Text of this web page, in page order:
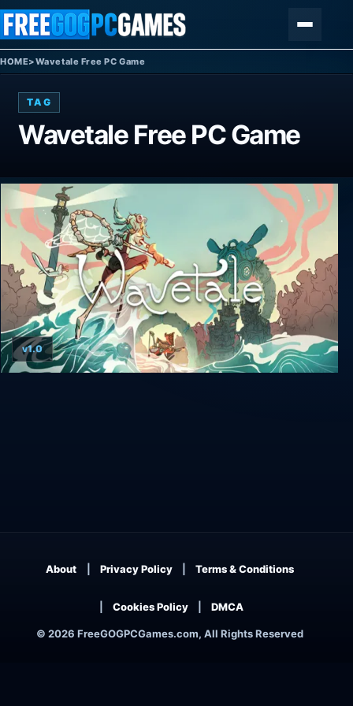
Skip to content
HOME>Wavetale Free PC Game
TAG
Wavetale Free PC Game
v1.0
© 2026 FreeGOGPCGames.com, All Rights Reserved
About Privacy Policy Terms & Conditions
Cookies Policy DMCA